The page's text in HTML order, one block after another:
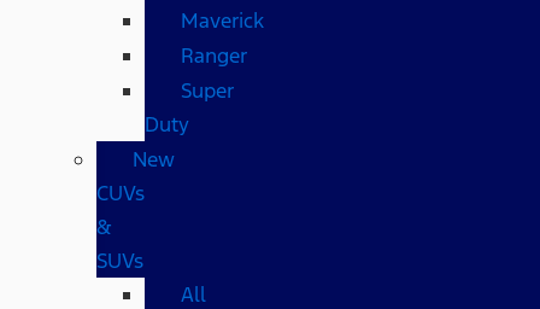
Maverick
Ranger
Super
Duty
New
CUVs
&
SUVs
All